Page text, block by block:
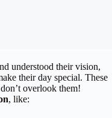
understood their vision,
their day special. These
overlook them!
, like: